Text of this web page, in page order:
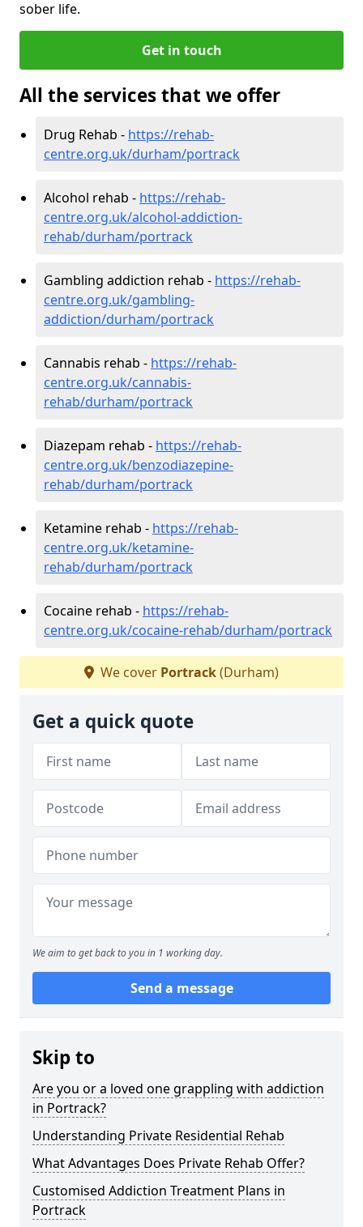
sober life.
Get in touch
All the services that we offer
Drug Rehab - https://rehab-
centre.org.uk/durham/portrack
Alcohol rehab - https://rehab-
centre.org.uk/alcohol-addiction-
rehab/durham/portrack
Gambling addiction rehab - https://rehab-
centre.org.uk/gambling-
addiction/durham/portrack
Cannabis rehab - https://rehab-
centre.org.uk/cannabis-
rehab/durham/portrack
Diazepam rehab - https://rehab-
centre.org.uk/benzodiazepine-
rehab/durham/portrack
Ketamine rehab - https://rehab-
centre.org.uk/ketamine-
rehab/durham/portrack
Cocaine rehab - https://rehab-
centre.org.uk/cocaine-rehab/durham/portrack
We cover Portrack(Durham)
Get a quick quote
We aim to get back to you in 1 working day.
Send a message
Skip to
Are you or a loved one grappling with addiction
in Portrack?
Understanding Private Residential Rehab
What Advantages Does Private Rehab Offer?
Customised Addiction Treatment Plans in
Portrack